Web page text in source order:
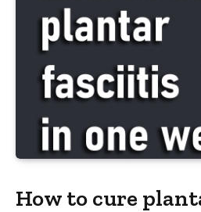
How to cure